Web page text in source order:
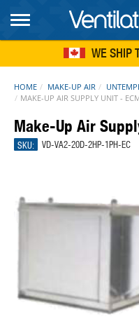
FREE
WE SHIP
HOME MAKE-UP AIR
MAKE-UP AIR SUPPLY UNIT -
Make-Up Air
SKU: VD-VA2-20D-2HP-1PH-EC